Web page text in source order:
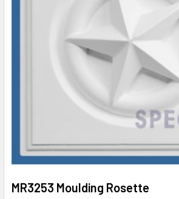
MR3253 Moulding Rosette